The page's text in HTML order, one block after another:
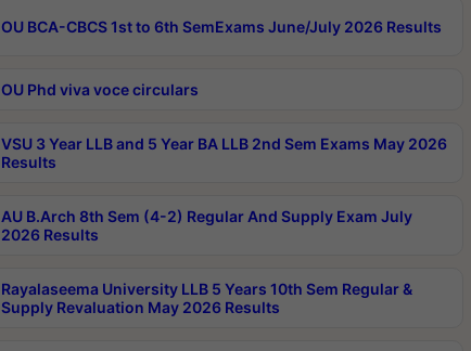
OU BCA-CBCS 1st to 6th SemExams June/July 2026 Results
OU Phd viva voce circulars
VSU 3 Year LLB and 5 Year BA LLB 2nd Sem Exams May 2026
Results
AU B.Arch 8th Sem (4-2) Regular And Supply Exam July
2026 Results
Rayalaseema University LLB 5 Years 10th Sem Regular &
Supply Revaluation May 2026 Results